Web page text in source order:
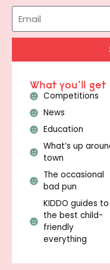
What you'll get
Competitions
News
Education
What’s up
town
The occasional
bad pun
KIDDO guides to
the best child-
friendly
everything